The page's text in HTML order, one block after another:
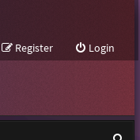
Login
Register